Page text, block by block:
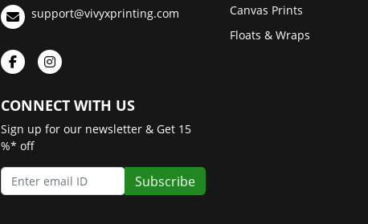
support@vivyxprinting.com
CONNECT WITH US
Sign up for our newsletter & Get 15
%* off
Subscribe
Canvas Prints
Floats & Wraps